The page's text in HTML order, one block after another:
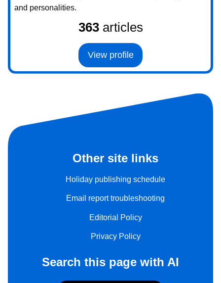
and personalities.
363articles
View profile
Other site links
Holiday publishing schedule
Email report troubleshooting
Editorial Policy
Privacy Policy
Search this page with AI